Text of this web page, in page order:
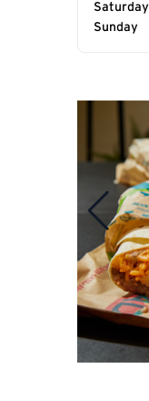
Saturday
Sunday